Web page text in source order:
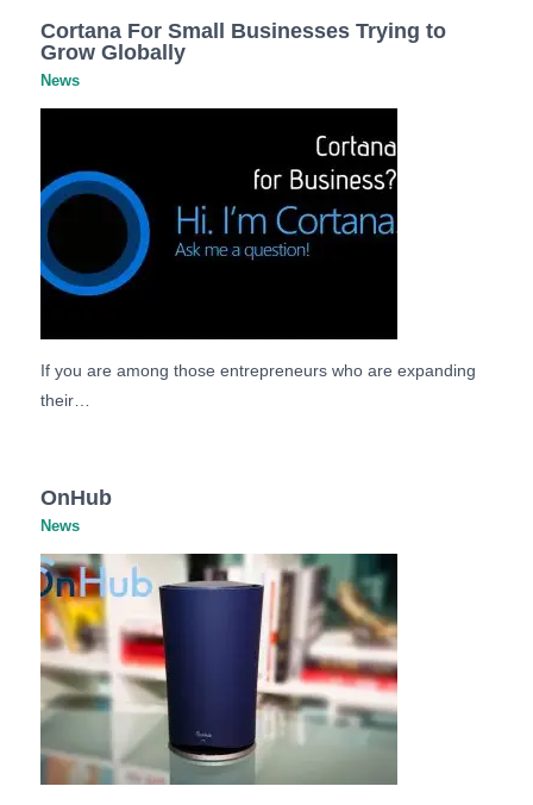
Cortana For Small Businesses Trying to
Grow Globally
News
If you are among those entrepreneurs who are expanding
their…
OnHub
News